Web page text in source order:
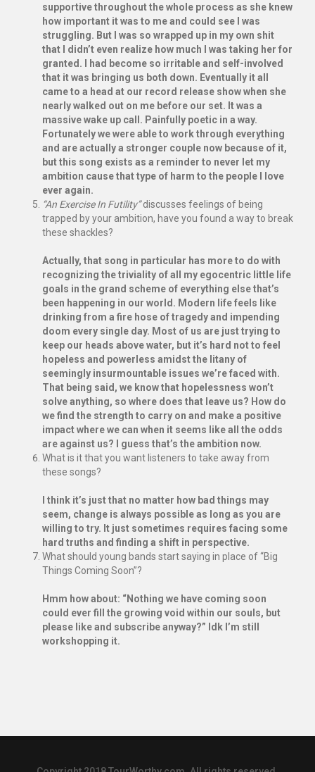
supportive throughout the whole process as she knew
how important it was to me and could see I was
struggling. But I was so wrapped up in my own shit
that I didn’t even realize how much I was taking her for
granted. I had become so irritable and self-involved
that it was bringing us both down. Eventually it all
came to a head at our record release show when she
nearly walked out on me before our set. It was a
massive wake up call. Painfully poetic in a way.
Fortunately we were able to work through everything
and are actually a stronger couple now because of it,
but this song exists as a reminder to never let my
ambition cause that type of harm to the people I love
ever again.
“An Exercise In Futility”discusses feelings of being
trapped by your ambition, have you found a way to break
these shackles?
Actually, that song in particular has more to do with
recognizing the triviality of all my egocentric little life
goals in the grand scheme of everything else that’s
been happening in our world. Modern life feels like
drinking from a fire hose of tragedy and impending
doom every single day. Most of us are just trying to
keep our heads above water, but it’s hard not to feel
hopeless and powerless amidst the litany of
seemingly insurmountable issues we’re faced with.
That being said, we know that hopelessness won’t
solve anything, so where does that leave us? How do
we find the strength to carry on and make a positive
impact where we can when it seems like all the odds
are against us? I guess that’s the ambition now.
What is it that you want listeners to take away from
these songs?
I think it’s just that no matter how bad things may
seem, change is always possible as long as you are
willing to try. It just sometimes requires facing some
hard truths and finding a shift in perspective.
What should young bands start saying in place of “Big
Things Coming Soon”?
Hmm how about: “Nothing we have coming soon
could ever fill the growing void within our souls, but
please like and subscribe anyway?” Idk I’m still
workshopping it.